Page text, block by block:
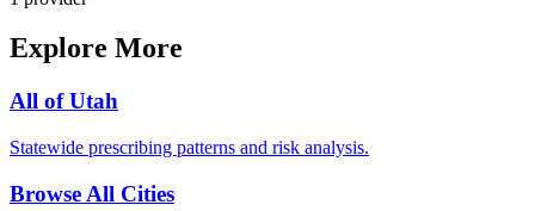
Explore More
All ofUtah
Statewide prescribing patterns and risk analysis.
Browse All Cities